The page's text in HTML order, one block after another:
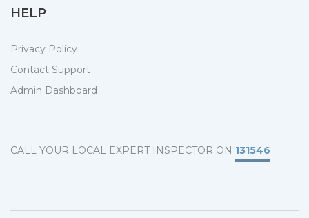
HELP
Privacy Policy
Contact Support
Admin Dashboard
CALL YOUR LOCAL EXPERT INSPECTOR ON 131546